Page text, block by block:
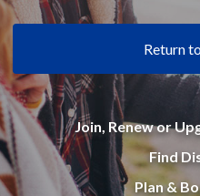
Return
Join, Renew or
Find
Plan &